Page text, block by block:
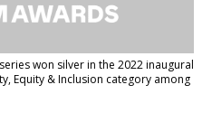
won silver in the 2022 inaugural
Equity & Inclusion category among